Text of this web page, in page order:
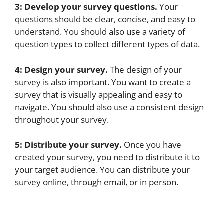
3: Develop your survey questions. Your
questions should be clear, concise, and easy to
understand. You should also use a variety of
question types to collect different types of data.
4: Design your survey. The design of your
survey is also important. You want to create a
survey that is visually appealing and easy to
navigate. You should also use a consistent design
throughout your survey.
5: Distribute your survey. Once you have
created your survey, you need to distribute it to
your target audience. You can distribute your
survey online, through email, or in person.